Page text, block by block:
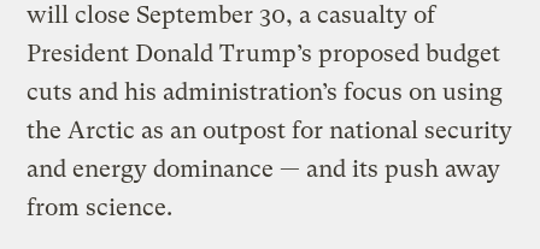
will close September 30, a casualty of
President Donald Trump’s proposed budget
cuts and his administration’s focus on using
the Arctic as an outpost for national security
and energy dominance — and its push away
from science.